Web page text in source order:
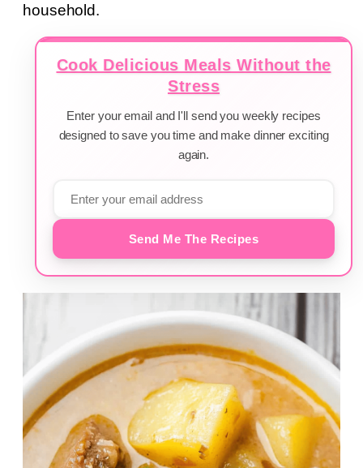
household.
Cook Delicious Meals Without the
Stress
Enter your email and I'll send you weekly recipes
designed to save you time and make dinner exciting
again.
Send Me The Recipes